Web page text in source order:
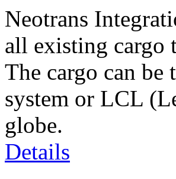
Neotrans
all existing cargo
The cargo can
system or LCL
globe.
Details